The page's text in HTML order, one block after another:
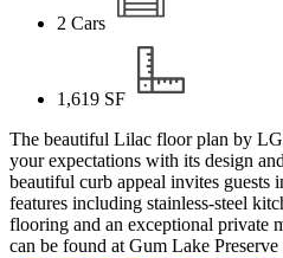
2 Cars
1,619 SF
The beautiful Lilac floor plan by
your expectations with its design
beautiful curb appeal invites
features including stainless-steel
flooring and an exceptional private
can be found at Gum Lake